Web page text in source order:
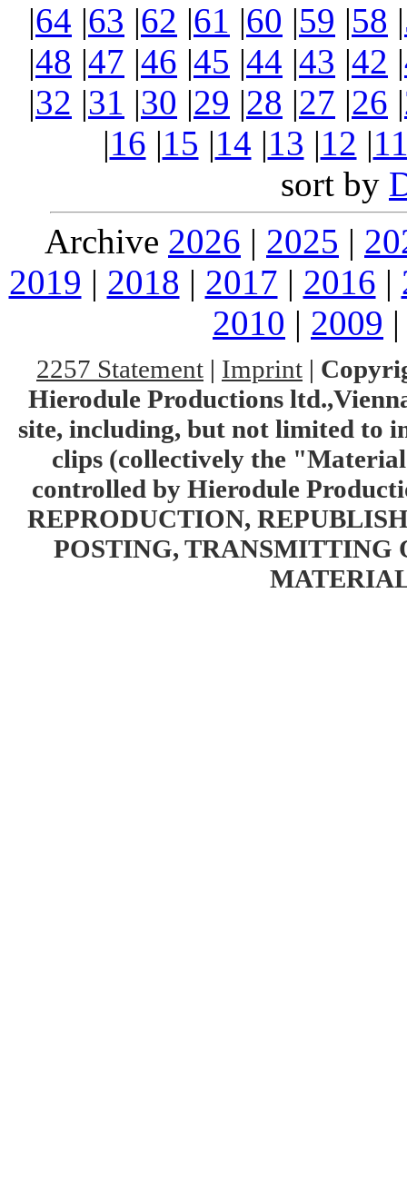
|64 |63 |62 |61 |60 |59 |58 |
|48 |47 |46 |45 |44 |43 |42 |
|32 |31 |30 |29 |28 |27 |26 |
|16 |15 |14 |13 |12 |
sort by
Archive 2026 | 2025 |
2019 | 2018 | 2017 | 2016 |
2010 | 2009
2257 Statement | Imprint |
Hierodule Productions
site, including, but not limited to
clips (collectively the
controlled by Hierodule
REPRODUCTION,
POSTING, TRANSMITTING